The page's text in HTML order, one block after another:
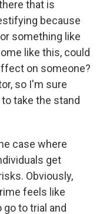
that is
because
something like
like this, could
on someone?
so I'm sure
take the stand
case where
get
Obviously,
feels like
to trial and